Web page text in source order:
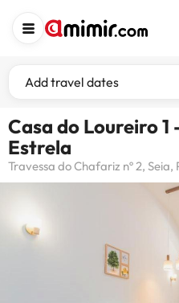
Add travel dates
Casa do Loureiro 1
Estrela
Travessa do Chafariz nº 2,